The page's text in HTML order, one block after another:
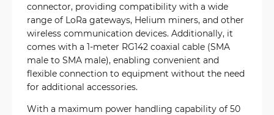
connector, providing compatibility with a wide
range of LoRa gateways, Helium miners, and other
wireless communication devices. Additionally, it
comes with a 1-meter RG142 coaxial cable (SMA
male to SMA male), enabling convenient and
flexible connection to equipment without the need
for additional accessories.
With a maximum power handling capability of 50